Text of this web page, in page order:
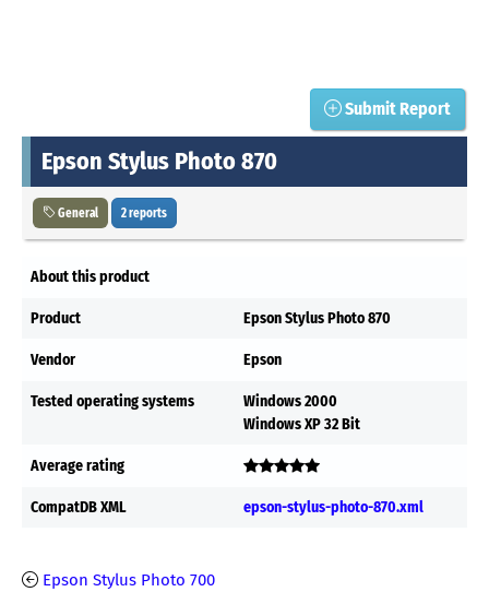
Submit Report
Epson Stylus Photo 870
General 2 reports
About this product
Product Epson Stylus Photo 870
Vendor Epson
Tested operating systems
Windows 2000
Windows XP 32 Bit
Average rating
CompatDB XML epson-stylus-photo-870.xml
Epson Stylus Photo 700